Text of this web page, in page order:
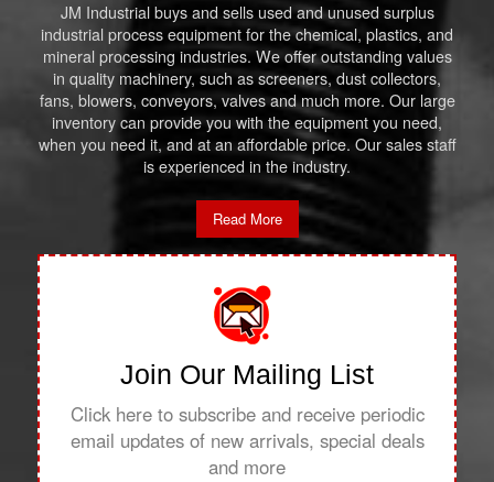
JM Industrial buys and sells used and unused surplus
industrial process equipment for the chemical, plastics, and
mineral processing industries. We offer outstanding values
in quality machinery, such as screeners, dust collectors,
fans, blowers, conveyors, valves and much more. Our large
inventory can provide you with the equipment you need,
when you need it, and at an affordable price. Our sales staff
is experienced in the industry.
Read More
Join Our Mailing List
Click here to subscribe and receive periodic
email updates of new arrivals, special deals
and more